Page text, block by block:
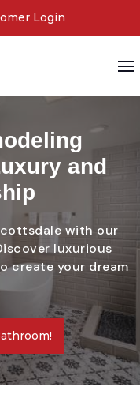
Login
and
with our
luxurious
create your dream